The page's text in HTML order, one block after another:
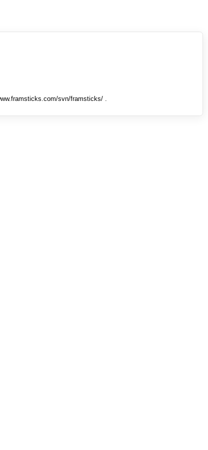
svn/framsticks/ .